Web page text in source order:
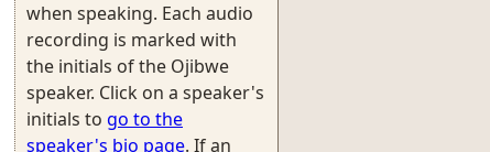
when speaking. Each audio
recording is marked with
the initials of the Ojibwe
speaker. Click on a speaker's
initials to go to the
speaker's bio page. If an